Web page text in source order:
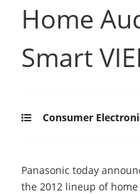
Home
Smart
Consumer
Panasonic today
the 2012 lineup of